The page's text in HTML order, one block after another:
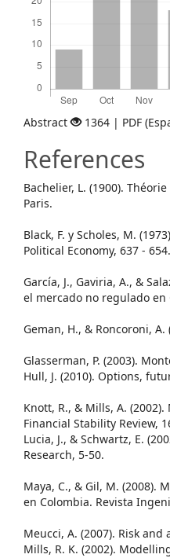
Abstract 1364 | PDF
References
Bachelier, L. (1900).
Paris.
Black, F. y Scholes, M.
Political Economy, 637 - 654.
García, J., Gaviria, A., &
el mercado no regulado en
Geman, H., & Roncoroni,
Glasserman, P. (2003).
Hull, J. (2010). Options,
Knott, R., & Mills, A.
Financial Stability Review,
Lucia, J., & Schwartz, E.
Research, 5-50.
Maya, C., & Gil, M. (2008).
en Colombia. Revista
Meucci, A. (2007). Risk
Mills, R. K. (2002).